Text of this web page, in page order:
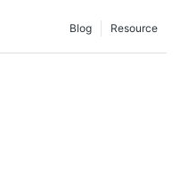
Resource
Blog
Beauty Expo:
Gel Nail Polish